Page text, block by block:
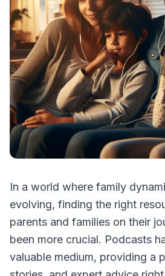
In a world where family
evolving, finding the right
parents and families on their
been more crucial. Podcasts
valuable medium, providing a